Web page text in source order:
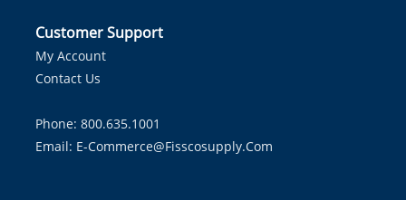
Customer Support
My Account
Contact Us
Phone: 800.635.1001
Email: E-Commerce@fisscosupply.com